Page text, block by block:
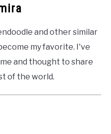
and other similar
my favorite. I've
and thought to share
of the world.